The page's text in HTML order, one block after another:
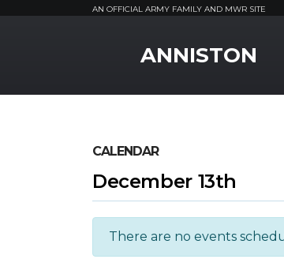
AN OFFICIAL ARMY FAMILY AND MWR SITE
ANNISTON
CALENDAR
December 13th
There are no events